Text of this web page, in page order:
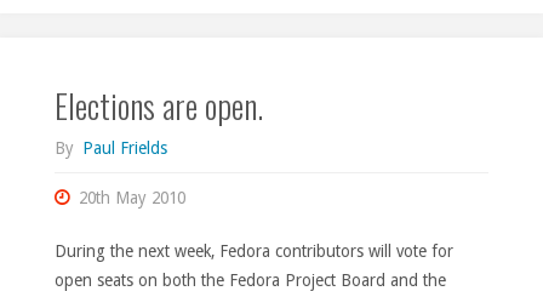
Elections are open.
By Paul Frields
20th May 2010
During the next week, Fedora contributors will vote for
open seats on both the Fedora Project Board and the